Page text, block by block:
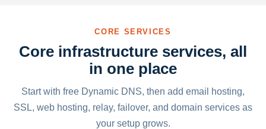
CORE SERVICES
Core infrastructure services, all
in one place
Start with free Dynamic DNS, then add email hosting,
SSL, web hosting, relay, failover, and domain services as
your setup grows.